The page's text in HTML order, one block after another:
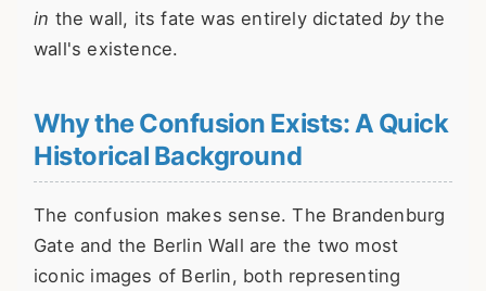
in the wall, its fate was entirely dictated bythe
wall's existence.
Why the Confusion Exists: A Quick
Historical Background
The confusion makes sense. The Brandenburg
Gate and the Berlin Wall are the two most
iconic images of Berlin, both representing